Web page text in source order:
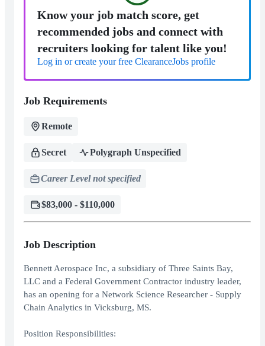
Know your job match score, get
recommended jobs and connect with
recruiters looking for talent like you!
Log in or create your free ClearanceJobs profile
Job Requirements
Remote
Secret Polygraph Unspecified
Career Level not specified
$83,000 - $110,000
Job Description
Bennett Aerospace Inc, a subsidiary of Three Saints Bay,
LLC and a Federal Government Contractor industry leader,
has an opening for a Network Science Researcher - Supply
Chain Analytics in Vicksburg, MS.
Position Responsibilities: